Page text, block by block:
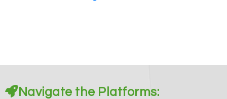
Navigate the Platforms: